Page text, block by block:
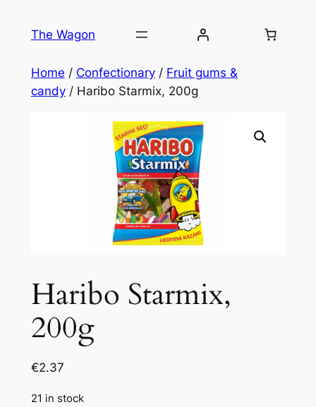
The Wagon
Home / Confectionary/ Fruit gums &
candy/ Haribo Starmix, 200g
Haribo Starmix,
200g
€2.37
21 in stock